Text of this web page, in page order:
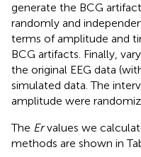
generate the BCG
randomly and
terms of amplitude and
BCG artifacts. Finally,
the original EEG data
simulated data. The
amplitude were
The Ervalues we
methods are shown in